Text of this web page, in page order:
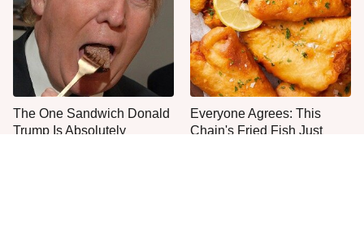
The One Sandwich Donald
Trump Is Absolutely
Everyone Agrees: This
Chain's Fried Fish Just